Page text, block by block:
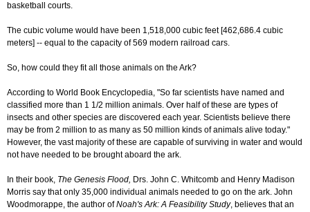
basketball courts.
The cubic volume would have been 1,518,000 cubic feet [462,686.4 cubic
meters] -- equal to the capacity of 569 modern railroad cars.
So, how could they fit all those animals on the Ark?
According to World Book Encyclopedia, "So far scientists have named and
classified more than 1 1/2 million animals. Over half of these are types of
insects and other species are discovered each year. Scientists believe there
may be from 2 million to as many as 50 million kinds of animals alive today."
However, the vast majority of these are capable of surviving in water and would
not have needed to be brought aboard the ark.
In their book, The Genesis Flood, Drs. John C. Whitcomb and Henry Madison
Morris say that only 35,000 individual animals needed to go on the ark. John
Woodmorappe, the author ofNoah's Ark: A Feasibility Study, believes that an